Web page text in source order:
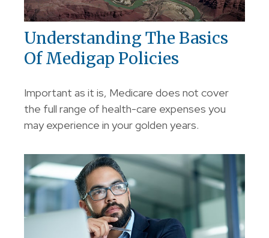
Understanding The Basics
Of Medigap Policies
Important as it is, Medicare does not cover
the full range of health-care expenses you
may experience in your golden years.